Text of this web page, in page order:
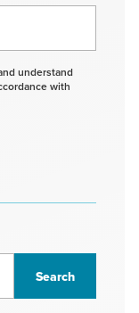
understand
with